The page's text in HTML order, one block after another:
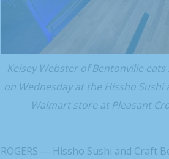
Kelsey Webster of Bentonville
on Wednesday at the Hissho
Walmart store at Pleasant
ROGERS — Hissho Sushi and Craft